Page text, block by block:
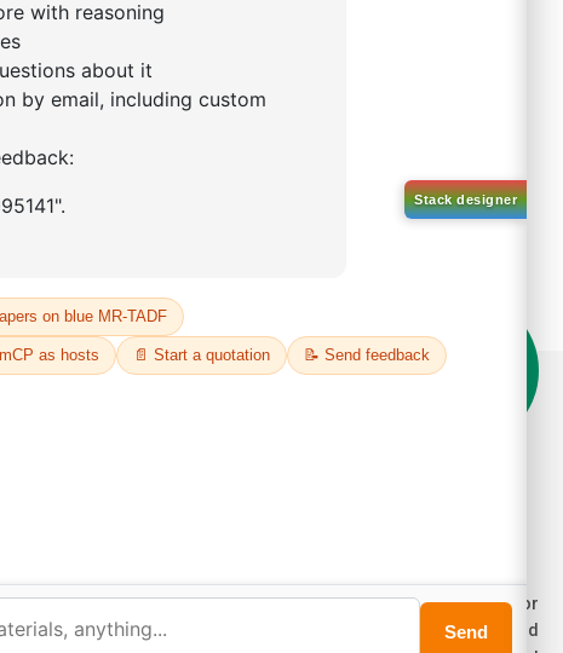
The products listed are for laboratory/research use only, not for
drug, household, or commercial purposes. We operate on FFS and